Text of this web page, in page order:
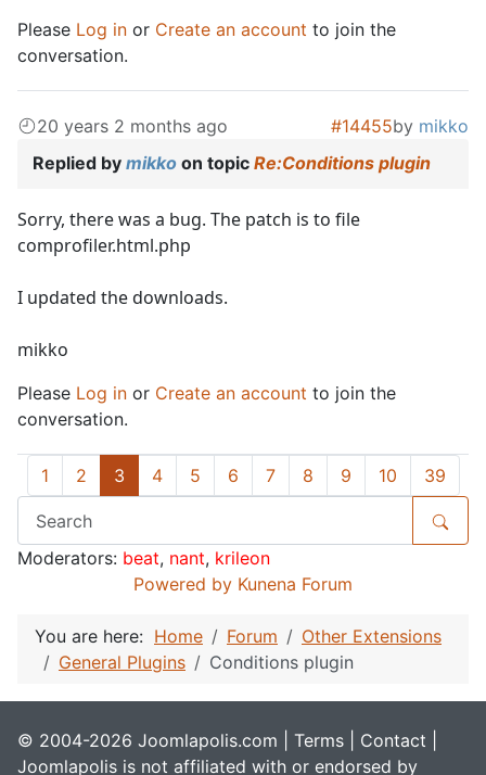
Please Log in or Create an account to join the
conversation.
20 years 2 months ago #14455by mikko
Replied by mikko on topic Re:Conditions plugin
Sorry, there was a bug. The patch is to file
comprofiler.html.php
I updated the downloads.
mikko
Please Log in or Create an account to join the
conversation.
1 2 3 4 5 6 7 8 9 10 39
Moderators: beat, nant, krileon
Powered by Kunena Forum
You are here: Home Forum
Other Extensions
General Plugins
Conditions plugin
© 2004-2026 Joomlapolis.com | Terms Contact
Joomlapolis is not affiliated with or endorsed by